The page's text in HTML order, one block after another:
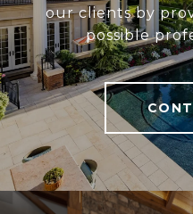
our clients by
possible